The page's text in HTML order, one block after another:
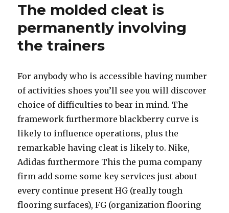
The molded cleat is
permanently involving
the trainers
For anybody who is accessible having number
of activities shoes you’ll see you will discover
choice of difficulties to bear in mind. The
framework furthermore blackberry curve is
likely to influence operations, plus the
remarkable having cleat is likely to. Nike,
Adidas furthermore This the puma company
firm add some some key services just about
every continue present HG (really tough
flooring surfaces), FG (organization flooring